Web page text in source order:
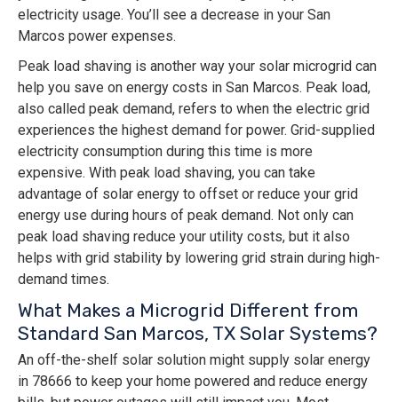
electricity usage. You’ll see a decrease in your San
Marcos power expenses.
Peak load shaving is another way your solar microgrid can
help you save on energy costs in San Marcos. Peak load,
also called peak demand, refers to when the electric grid
experiences the highest demand for power. Grid-supplied
electricity consumption during this time is more
expensive. With peak load shaving, you can take
advantage of solar energy to offset or reduce your grid
energy use during hours of peak demand. Not only can
peak load shaving reduce your utility costs, but it also
helps with grid stability by lowering grid strain during high-
demand times.
What Makes a Microgrid Different from
Standard San Marcos, TX Solar Systems?
An off-the-shelf solar solution might supply solar energy
in 78666 to keep your home powered and reduce energy